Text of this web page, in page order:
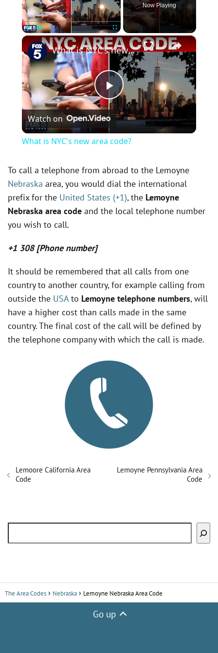
Unmute Fullscreen
Now Playing
×
P
l
y
V
d
e
o
What is NYC's new area code?
Watch on
What is NYC's new area code?
To call a telephone from abroad to the Lemoyne
Nebraska area, you would dial the international
prefix for the United States (+1), the Lemoyne
Nebraska area code and the local telephone number
you wish to call.
+1 308 [Phone number]
It should be remembered that all calls from one
country to another country, for example calling from
outside the USAto Lemoyne telephone numbers, will
have a higher cost than calls made in the same
country. The final cost of the call will be defined by
the telephone company with which the call is made.
Lemoore California Area
Code
Lemoyne Pennsylvania Area
Code
The Area Codes Nebraska Lemoyne Nebraska Area Code
Go up